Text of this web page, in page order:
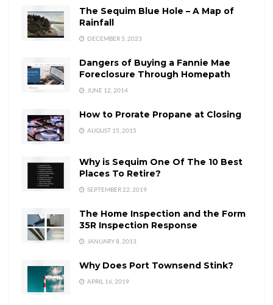
The Sequim Blue Hole – A Map of
Rainfall
DECEMBER 5, 2023
Dangers of Buying a Fannie Mae
Foreclosure Through Homepath
JUNE 12, 2014
How to Prorate Propane at Closing
AUGUST 15, 2015
Why is Sequim One Of The 10 Best
Places To Retire?
SEPTEMBER 22, 2019
The Home Inspection and the Form
35R Inspection Response
JANUARY 8, 2013
Why Does Port Townsend Stink?
APRIL 16, 2019